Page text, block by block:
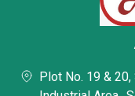
Plot No. 19 &